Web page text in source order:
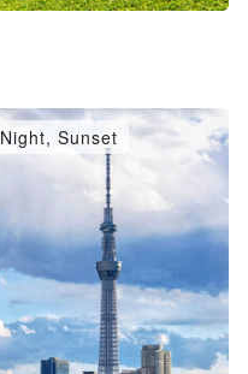
Night, Sunset